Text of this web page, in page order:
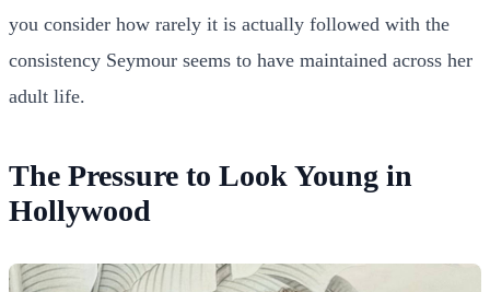
you consider how rarely it is actually followed with the
consistency Seymour seems to have maintained across her
adult life.
The Pressure to Look Young in
Hollywood